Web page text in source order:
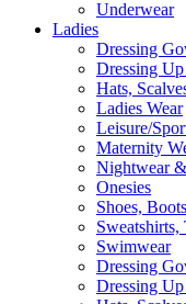
Underwear
Ladies
Dressing
Dressing
Hats,
Ladies Wear
Leisure/
Maternity
Nightwear
Onesies
Shoes,
Swimwear
Dressing
Dressing